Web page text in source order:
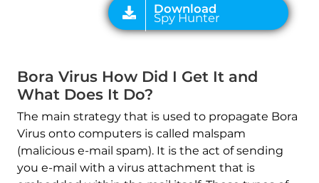
Bora Virus How Did I Get It and
What Does It Do?
The main strategy that is used to propagate Bora
Virus onto computers is called malspam
(malicious e-mail spam). It is the act of sending
you e-mail with a virus attachment that is